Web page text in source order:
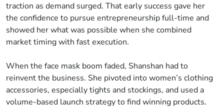
traction as demand surged. That early success gave her
the confidence to pursue entrepreneurship full-time and
showed her what was possible when she combined
market timing with fast execution.
When the face mask boom faded, Shanshan had to
reinvent the business. She pivoted into women’s clothing
accessories, especially tights and stockings, and used a
volume-based launch strategy to find winning products.